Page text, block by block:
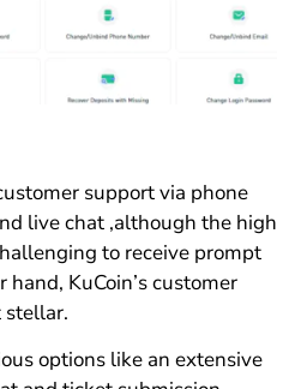
support via phone
live chat ,although the high
to receive prompt
KuCoin’s customer
stellar.
options like an extensive